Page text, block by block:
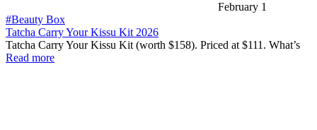
February 1
#Beauty Box
Tatcha Carry Your Kissu Kit 2026
Tatcha Carry Your Kissu Kit (worth $158). Priced at $111. What’s
Read more